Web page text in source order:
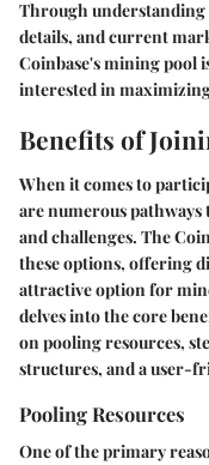
Through
details, and current
Coinbase's mining pool
interested in
Benefits of
When it comes to
are numerous pathways
and challenges. The
these options, offering
attractive option for
delves into the core
on pooling resources,
structures, and a user-
Pooling Resources
One of the primary